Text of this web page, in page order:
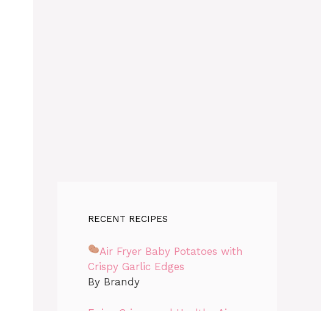
RECENT RECIPES
Air Fryer Baby Potatoes with
Crispy Garlic Edges
By Brandy